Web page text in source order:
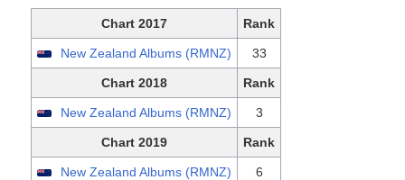
Chart 2017 Rank
New Zealand Albums (RMNZ) 33
Chart 2018 Rank
New Zealand Albums (RMNZ) 3
Chart 2019 Rank
New Zealand Albums (RMNZ) 6